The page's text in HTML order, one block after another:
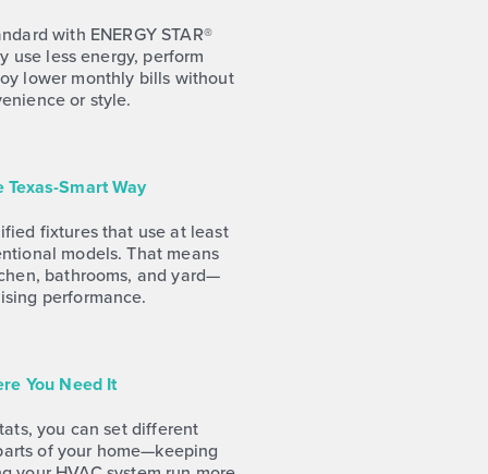
with ENERGY STAR®
use less energy, perform
lower monthly bills without
or style.
Smart Way
fixtures that use at least
models. That means
bathrooms, and yard—
performance.
You Need It
you can set different
of your home—keeping